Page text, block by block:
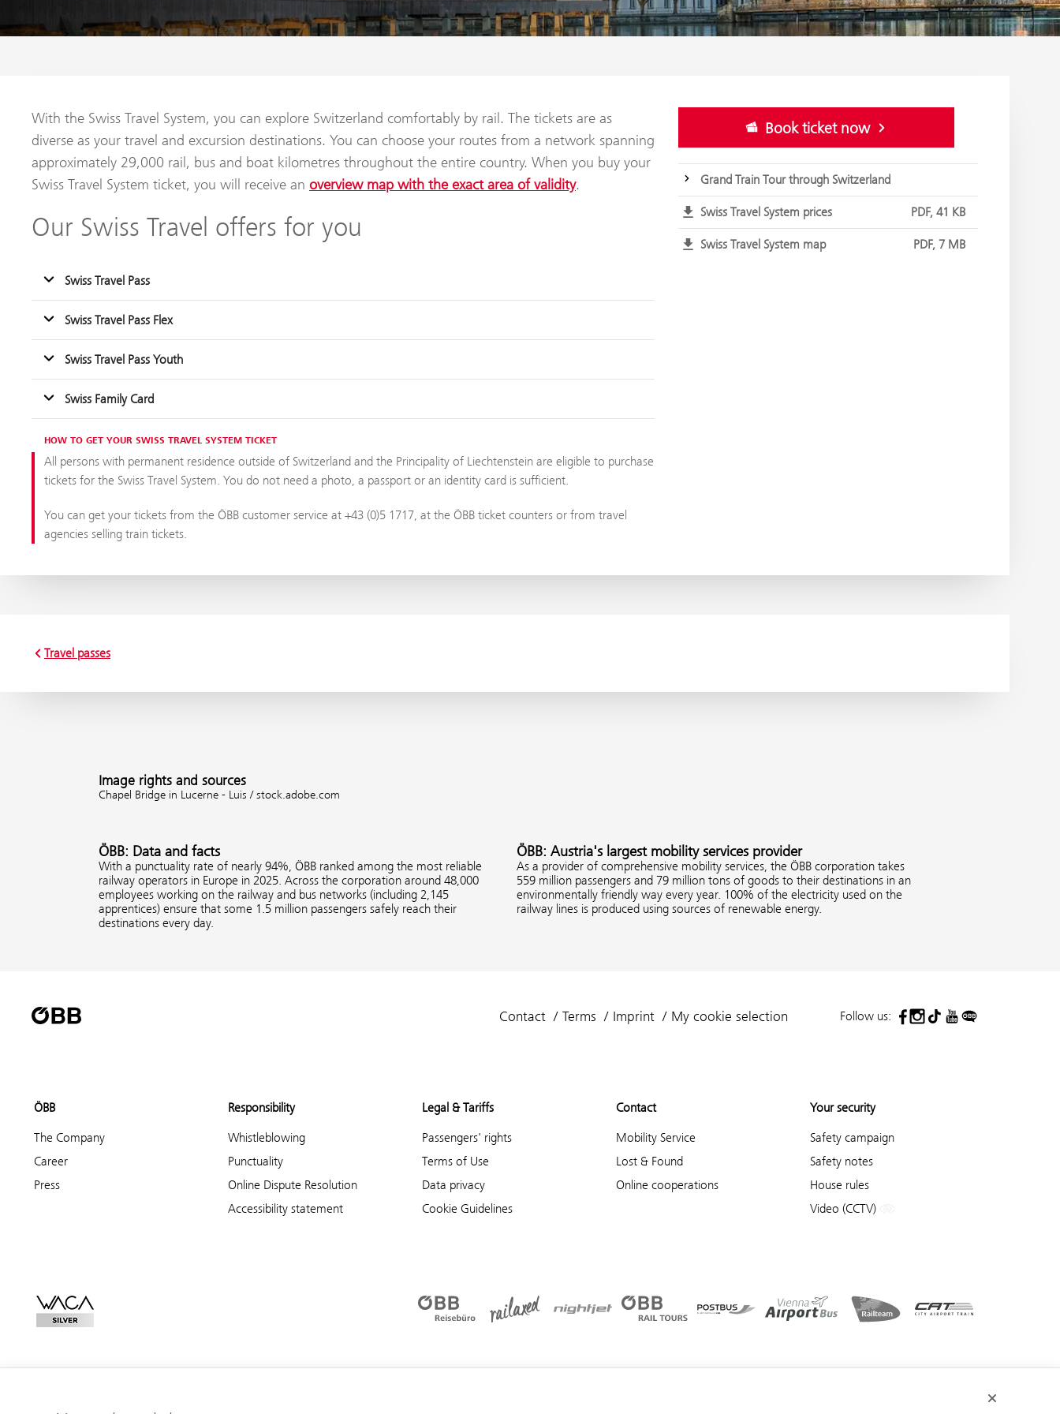
With the Swiss Travel System, you can explore Switzerland comfortably by rail. The tickets are as
diverse as your travel and excursion destinations. You can choose your routes from a network spanning
approximately 29,000 rail, bus and boat kilometres throughout the entire country. When you buy your
Swiss Travel System ticket, you will receive an overview map with the exact area of validity.
Our Swiss Travel offers for you
Swiss Travel Pass
Swiss Travel Pass Flex
Swiss Travel Pass Youth
Swiss Family Card
HOW TO GET YOUR SWISS TRAVEL SYSTEM TICKET
All persons with permanent residence outside of Switzerland and the Principality of Liechtenstein are eligible to purchase
tickets for the Swiss Travel System. You do not need a photo, a passport or an identity card is sufficient.
You can get your tickets from the ÖBB customer service at +43 (0)5 1717, at the ÖBB ticket counters or from travel
agencies selling train tickets.
Book ticket now
Grand Train Tour through Switzerland
Swiss Travel System prices PDF, 41 KB
Swiss Travel System map PDF, 7 MB
Travel passes
Image rights and sources
Chapel Bridge in Lucerne - Luis / stock.adobe.com
ÖBB: Data and facts
With a punctuality rate of nearly 94%, ÖBB ranked among the most reliable
railway operators in Europe in 2025. Across the corporation around 48,000
employees working on the railway and bus networks (including 2,145
apprentices) ensure that some 1.5 million passengers safely reach their
destinations every day.
ÖBB: Austria's largest mobility services provider
As a provider of comprehensive mobility services, the ÖBB corporation takes
559 million passengers and 79 million tons of goods to their destinations in an
environmentally friendly way every year. 100% of the electricity used on the
railway lines is produced using sources of renewable energy.
Contact Terms Imprint My cookie selection Follow us:
ÖBB
The Company
Career
Press
Responsibility
Whistleblowing
Punctuality
Online Dispute Resolution
Accessibility statement
Legal & Tariffs
Passengers' rights
Terms of Use
Data privacy
Cookie Guidelines
Contact
Mobility Service
Lost & Found
Online cooperations
Your security
Safety campaign
Safety notes
House rules
Video (CCTV)